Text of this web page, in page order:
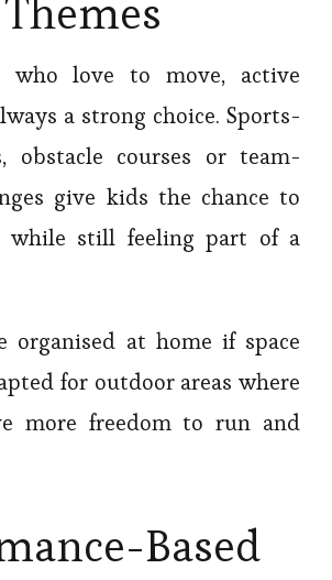
who love to move, active
a strong choice. Sports-
obstacle courses or team-
give kids the chance to
while still feeling part of a
organised at home if space
for outdoor areas where
more freedom to run and
Based